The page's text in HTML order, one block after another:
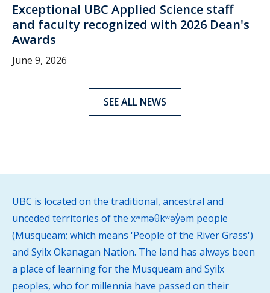
Exceptional UBC Applied Science staff
and faculty recognized with 2026 Dean's
Awards
June 9, 2026
SEE ALL NEWS
UBC is located on the traditional, ancestral and
unceded territories of the xʷməθkʷəy̓əm people
(Musqueam; which means 'People of the River Grass')
and Syilx Okanagan Nation. The land has always been
a place of learning for the Musqueam and Syilx
peoples, who for millennia have passed on their